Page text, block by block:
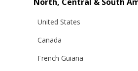
United States
Canada
French Guiana